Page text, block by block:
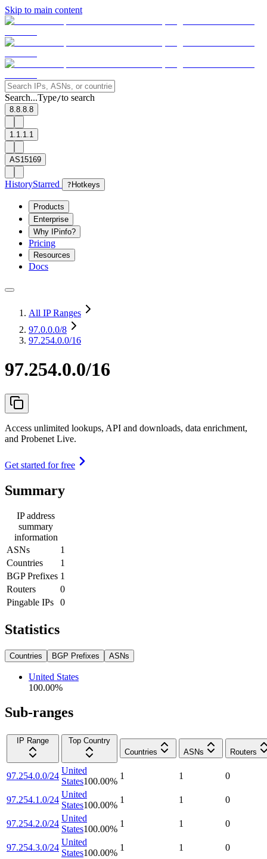
Skip to main content
Search...Type/to search
8.8.8.8
1.1.1.1
AS15169
HistoryStarred ? Hotkeys
Products
Enterprise
Why IPinfo?
Pricing
Resources
Docs
All IP Ranges
97.0.0.0/8
97.254.0.0/16
97.254.0.0/16
Access unlimited lookups, API and downloads, data enrichment,
and Probenet Live.
Get started for free
Summary
IP address
summary
information
ASNs
1
Countries
1
BGP Prefixes 1
Routers
0
Pingable IPs
0
Statistics
Countries BGP Prefixes ASNs
United States
100.00%
Sub-ranges
IP Range
Top Country
Countries
ASNs Routers
97.254.0.0/24
United
States100.00%
1 1 0
97.254.1.0/24
United
States100.00%
1 1 0
97.254.2.0/24
United
States100.00%
1 1 0
97.254.3.0/24
United
States100.00%
1 1 0